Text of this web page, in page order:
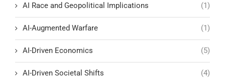
AI Race and Geopolitical Implications (1)
AI-Augmented Warfare (1)
AI-Driven Economics (5)
AI-Driven Societal Shifts (4)